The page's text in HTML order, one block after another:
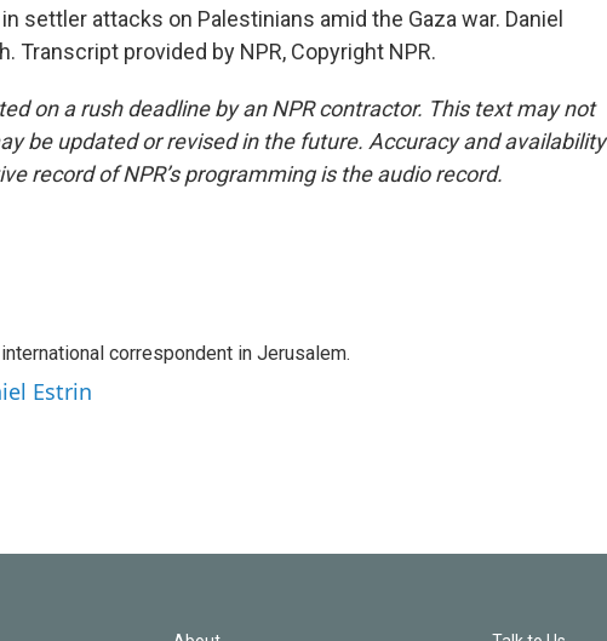
settler attacks on Palestinians amid the Gaza war. Daniel
Transcript provided by NPR, Copyright NPR.
on a rush deadline by an NPR contractor. This text may not
be updated or revised in the future. Accuracy and availability
record of NPR’s programming is the audio record.
correspondent in Jerusalem.
Estrin